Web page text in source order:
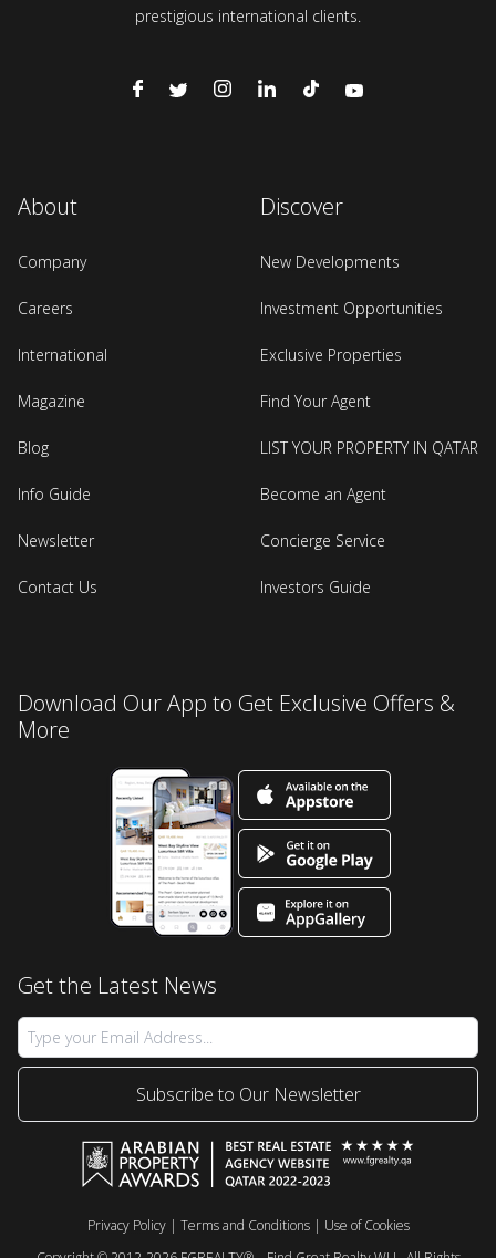
prestigious international clients.
About
Company
Careers
International
Magazine
Blog
Info Guide
Newsletter
Contact Us
Discover
New Developments
Investment Opportunities
Exclusive Properties
Find Your Agent
LIST YOUR PROPERTY IN QATAR
Become an Agent
Concierge Service
Investors Guide
Download Our App to Get Exclusive Offers &
More
Get the Latest News
Subscribe to Our Newsletter
Privacy Policy| Terms and Conditions| Use of Cookies